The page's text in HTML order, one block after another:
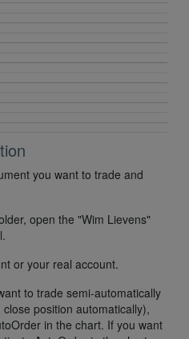
you want to trade and
open the "Wim Lievens"
or your real account.
to trade semi-automatically
position automatically),
in the chart. If you want